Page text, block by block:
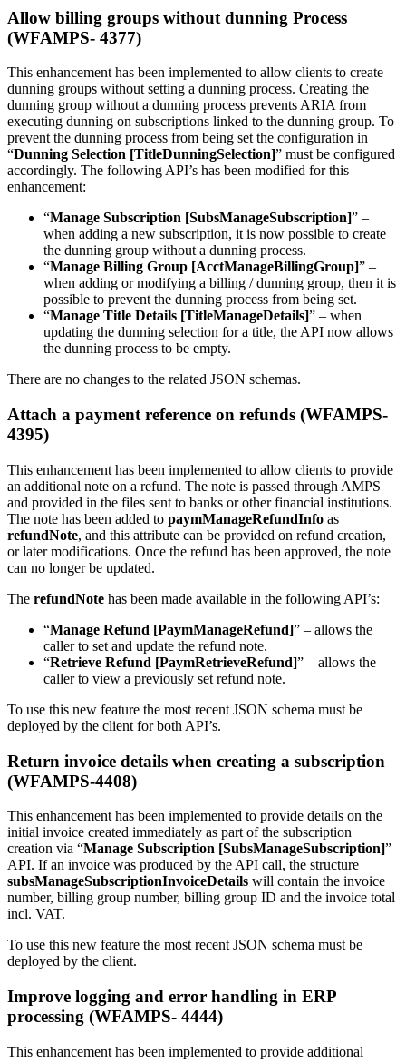
Allow billing groups without dunning Process
(WFAMPS- 4377)
This enhancement has been implemented to allow clients to create
dunning groups without setting a dunning process. Creating the
dunning group without a dunning process prevents ARIA from
executing dunning on subscriptions linked to the dunning group. To
prevent the dunning process from being set the configuration in
“Dunning Selection [TitleDunningSelection]” must be configured
accordingly. The following API’s has been modified for this
enhancement:
“Manage Subscription [SubsManageSubscription]” –
when adding a new subscription, it is now possible to create
the dunning group without a dunning process.
“Manage Billing Group [AcctManageBillingGroup]” –
when adding or modifying a billing / dunning group, then it is
possible to prevent the dunning process from being set.
“Manage Title Details [TitleManageDetails]” – when
updating the dunning selection for a title, the API now allows
the dunning process to be empty.
There are no changes to the related JSON schemas.
Attach a payment reference on refunds (WFAMPS-
4395)
This enhancement has been implemented to allow clients to provide
an additional note on a refund. The note is passed through AMPS
and provided in the files sent to banks or other financial institutions.
The note has been added to paymManageRefundInfo as
refundNote, and this attribute can be provided on refund creation,
or later modifications. Once the refund has been approved, the note
can no longer be updated.
The refundNote has been made available in the following API’s:
“Manage Refund [PaymManageRefund]” – allows the
caller to set and update the refund note.
“Retrieve Refund [PaymRetrieveRefund]” – allows the
caller to view a previously set refund note.
To use this new feature the most recent JSON schema must be
deployed by the client for both API’s.
Return invoice details when creating a subscription
(WFAMPS-4408)
This enhancement has been implemented to provide details on the
initial invoice created immediately as part of the subscription
creation via “Manage Subscription [SubsManageSubscription]”
API. If an invoice was produced by the API call, the structure
subsManageSubscriptionInvoiceDetails will contain the invoice
number, billing group number, billing group ID and the invoice total
incl. VAT.
To use this new feature the most recent JSON schema must be
deployed by the client.
Improve logging and error handling in ERP
processing (WFAMPS- 4444)
This enhancement has been implemented to provide additional